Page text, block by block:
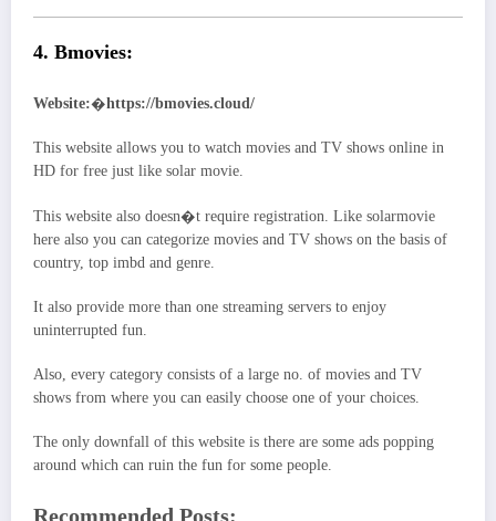
4. Bmovies:
Website:�https://bmovies.cloud/
This website allows you to watch movies and TV shows online in
HD for free just like solar movie.
This website also doesn�t require registration. Like solarmovie
here also you can categorize movies and TV shows on the basis of
country, top imbd and genre.
It also provide more than one streaming servers to enjoy
uninterrupted fun.
Also, every category consists of a large no. of movies and TV
shows from where you can easily choose one of your choices.
The only downfall of this website is there are some ads popping
around which can ruin the fun for some people.
Recommended Posts: